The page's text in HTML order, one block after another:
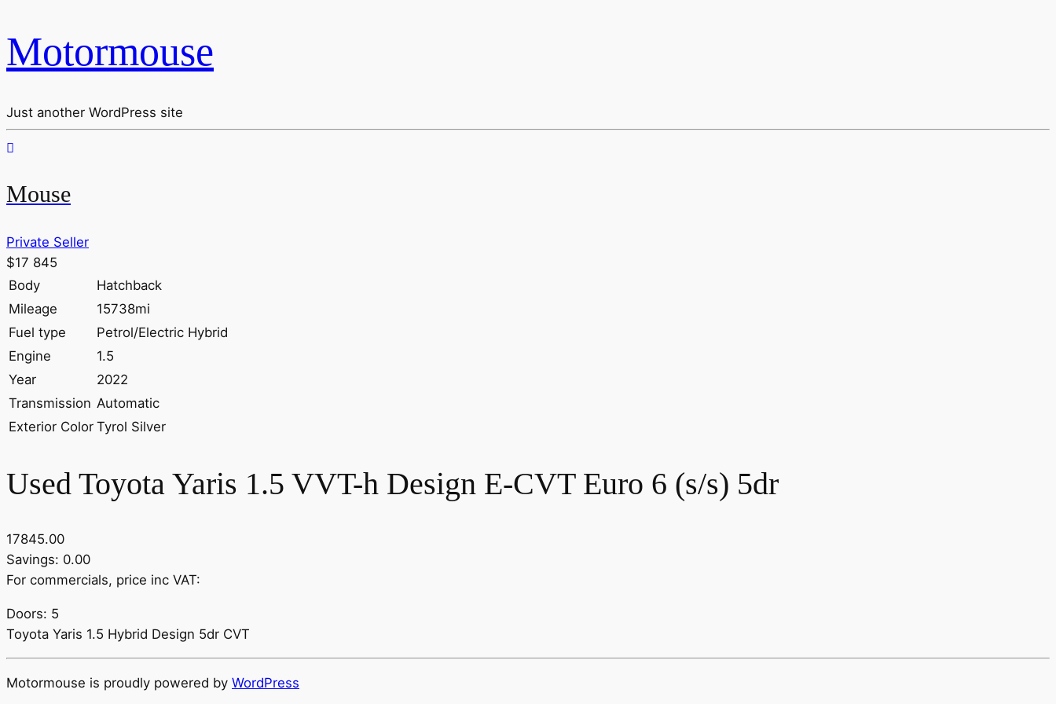
Motormouse
Just another WordPress site
Mouse
Private Seller
$17 845
Body
Hatchback
Mileage
15738mi
Fuel type
Petrol/Electric Hybrid
Engine
1.5
Year
2022
Transmission Automatic
Exterior Color Tyrol Silver
Used Toyota Yaris 1.5 VVT-h Design E-CVT Euro 6 (s/s) 5dr
17845.00
Savings: 0.00
For commercials, price inc VAT:
Doors: 5
Toyota Yaris 1.5 Hybrid Design 5dr CVT
Motormouse is proudly powered by WordPress